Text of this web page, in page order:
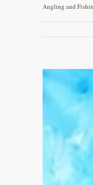
Angling and